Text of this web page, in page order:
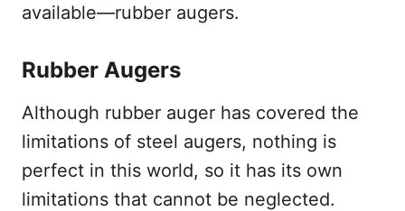
available—rubber augers.
Rubber Augers
Although rubber auger has covered the
limitations of steel augers, nothing is
perfect in this world, so it has its own
limitations that cannot be neglected.